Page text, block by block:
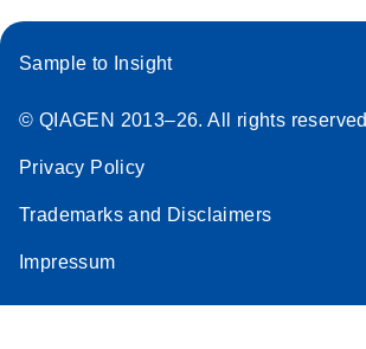
Sample to Insight
© QIAGEN 2013–26. All rights reserved
Privacy Policy
Trademarks and Disclaimers
Impressum